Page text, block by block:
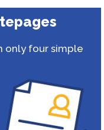
only four simple